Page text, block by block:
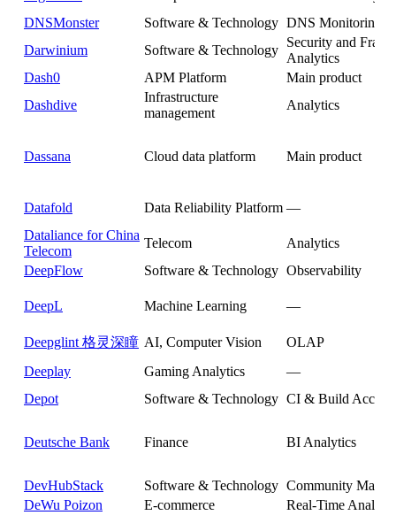
DNSMonster
Software & Technology DNS Monitoring
Darwinium
Software & Technology
Security and Fraud
Analytics
Dash0
APM Platform
Main product
Dashdive
Infrastructure
management
Analytics
Dassana Cloud data platform Main product
Datafold Data Reliability Platform —
Dataliance for China
Telecom
Telecom
Analytics
DeepFlow
Software & Technology Observability
DeepL Machine Learning —
Deepglint 格灵深瞳 AI, Computer Vision
OLAP
Deeplay
Gaming Analytics
—
Depot
Software & Technology CI & Build
Deutsche Bank Finance BI Analytics
DevHubStack Software & Technology Community
DeWu Poizon
E-commerce Real-Time